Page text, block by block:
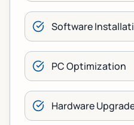
Software
PC Optimization
Hardware